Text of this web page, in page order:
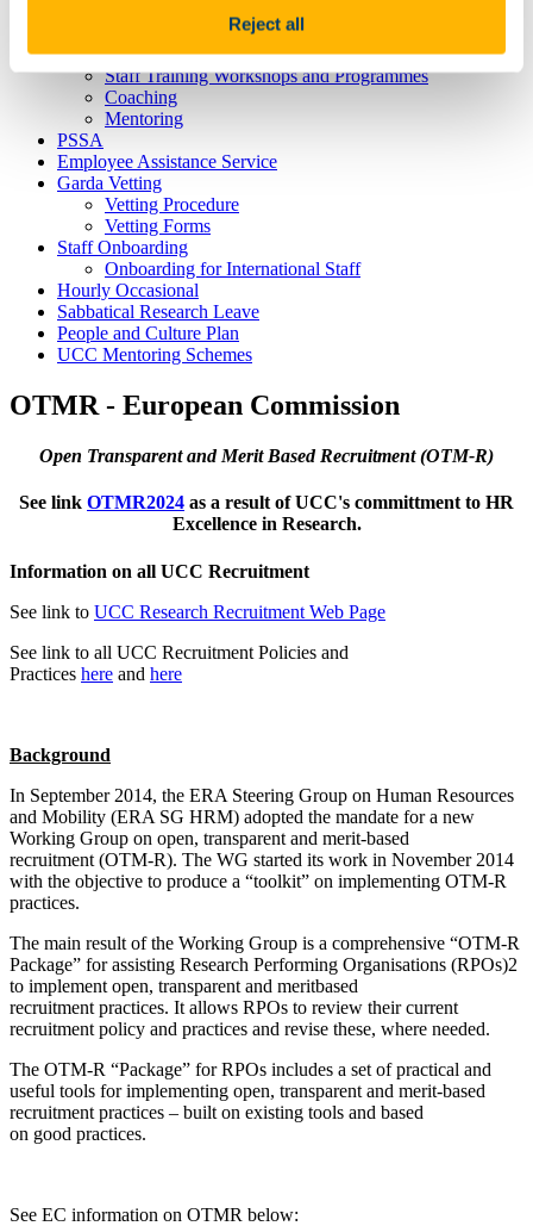
Reject all
Wellbeing & Development
Staff Wellbeing
Staff Training Workshops and Programmes
Coaching
Mentoring
PSSA
Employee Assistance Service
Garda Vetting
Vetting Procedure
Vetting Forms
Staff Onboarding
Onboarding for International Staff
Hourly Occasional
Sabbatical Research Leave
People and Culture Plan
UCC Mentoring Schemes
OTMR - European Commission
Open Transparent and Merit Based Recruitment (OTM-R)
See link OTMR2024 as a result of UCC's committment to HR
Excellence in Research.
Information on all UCC Recruitment
See link to UCC Research Recruitment Web Page
See link to all UCC Recruitment Policies and
Practices here and here
Background
In September 2014, the ERA Steering Group on Human Resources
and Mobility (ERA SG HRM) adopted the mandate for a new
Working Group on open, transparent and merit-based
recruitment (OTM-R). The WG started its work in November 2014
with the objective to produce a “toolkit” on implementing OTM-R
practices.
The main result of the Working Group is a comprehensive “OTM-R
Package” for assisting Research Performing Organisations (RPOs)2
to implement open, transparent and meritbased
recruitment practices. It allows RPOs to review their current
recruitment policy and practices and revise these, where needed.
The OTM-R “Package” for RPOs includes a set of practical and
useful tools for implementing open, transparent and merit-based
recruitment practices – built on existing tools and based
on good practices.
See EC information on OTMR below: